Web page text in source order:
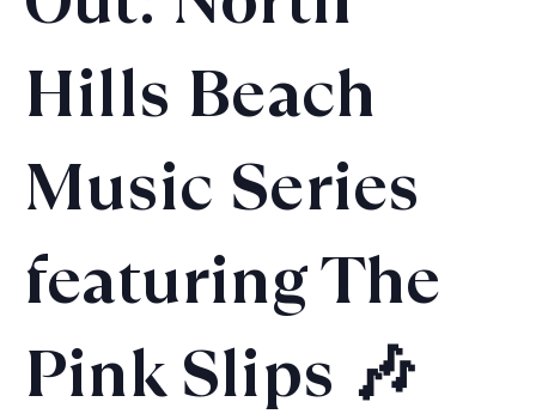
Hills Beach
Music Series
featuring The
Pink Slips 🎶